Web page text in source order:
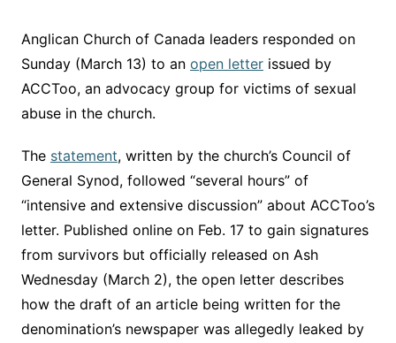
Anglican Church of Canada leaders responded on
Sunday (March 13) to an open letterissued by
ACCToo, an advocacy group for victims of sexual
abuse in the church.
The statement, written by the church’s Council of
General Synod, followed “several hours” of
“intensive and extensive discussion” about ACCToo’s
letter. Published online on Feb. 17 to gain signatures
from survivors but officially released on Ash
Wednesday (March 2), the open letter describes
how the draft of an article being written for the
denomination’s newspaper was allegedly leaked by